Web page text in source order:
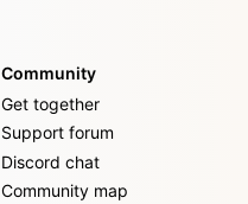
Community
Get together
Support forum
Discord chat
Community map